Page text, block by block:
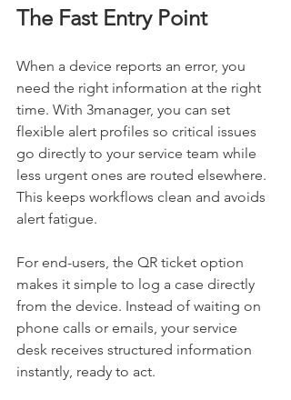
The Fast Entry Point
When a device reports an error, you
need the right information at the right
time. With 3manager, you can set
flexible alert profiles so critical issues
go directly to your service team while
less urgent ones are routed elsewhere.
This keeps workflows clean and avoids
alert fatigue.
For end-users, the QR ticket option
makes it simple to log a case directly
from the device. Instead of waiting on
phone calls or emails, your service
desk receives structured information
instantly, ready to act.